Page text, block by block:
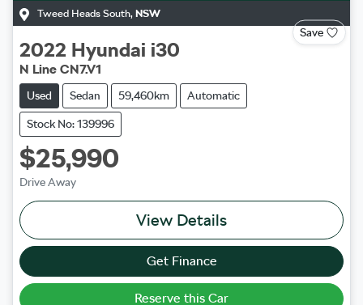
Tweed Heads South, NSW
Save
2022 Hyundai i30
N Line CN7.V1
Used Sedan 59,460km Automatic
Stock No: 139996
$25,990
Drive Away
View Details
Get Finance
Reserve this Car